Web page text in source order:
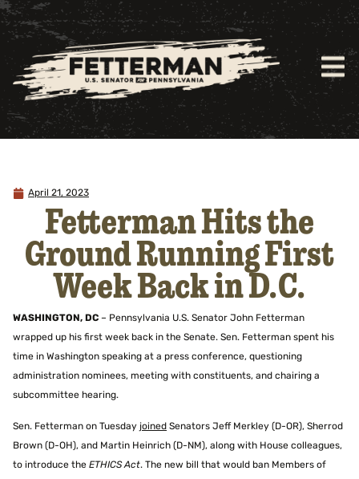
April 21, 2023
Fetterman Hits the
Ground Running First
Week Back in D.C.
WASHINGTON, DC – Pennsylvania U.S. Senator John Fetterman
wrapped up his first week back in the Senate. Sen. Fetterman spent his
time in Washington speaking at a press conference, questioning
administration nominees, meeting with constituents, and chairing a
subcommittee hearing.
Sen. Fetterman on Tuesday joined Senators Jeff Merkley (D-OR), Sherrod
Brown (D-OH), and Martin Heinrich (D-NM), along with House colleagues,
to introduce the ETHICS Act. The new bill that would ban Members of